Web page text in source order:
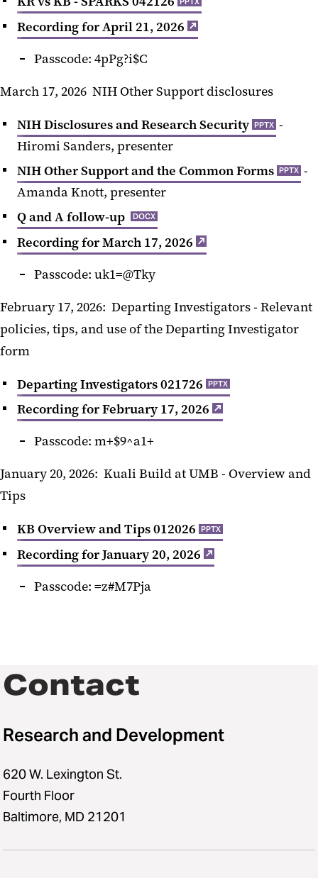
Recording for April 21, 2026
Passcode: 4pPg?i$C
March 17, 2026 NIH Other Support disclosures
NIH Disclosures and Research Security PPTX -
Hiromi Sanders, presenter
NIH Other Support and the Common Forms PPTX -
Amanda Knott, presenter
Q and A follow-up
DOCX
Recording for March 17, 2026
Passcode: uk1=@Tky
February 17, 2026: Departing Investigators - Relevant
policies, tips, and use of the Departing Investigator
form
Departing Investigators 021726 PPTX
Recording for February 17, 2026
Passcode: m+$9^a1+
January 20, 2026: Kuali Build at UMB - Overview and
Tips
KB Overview and Tips 012026 PPTX
Recording for January 20, 2026
Passcode: =z#M7Pja
Contact
Research and Development
620 W. Lexington St.
Fourth Floor
Baltimore, MD 21201